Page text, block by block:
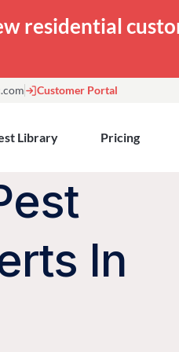
residential
Customer Portal
Library Pricing
In